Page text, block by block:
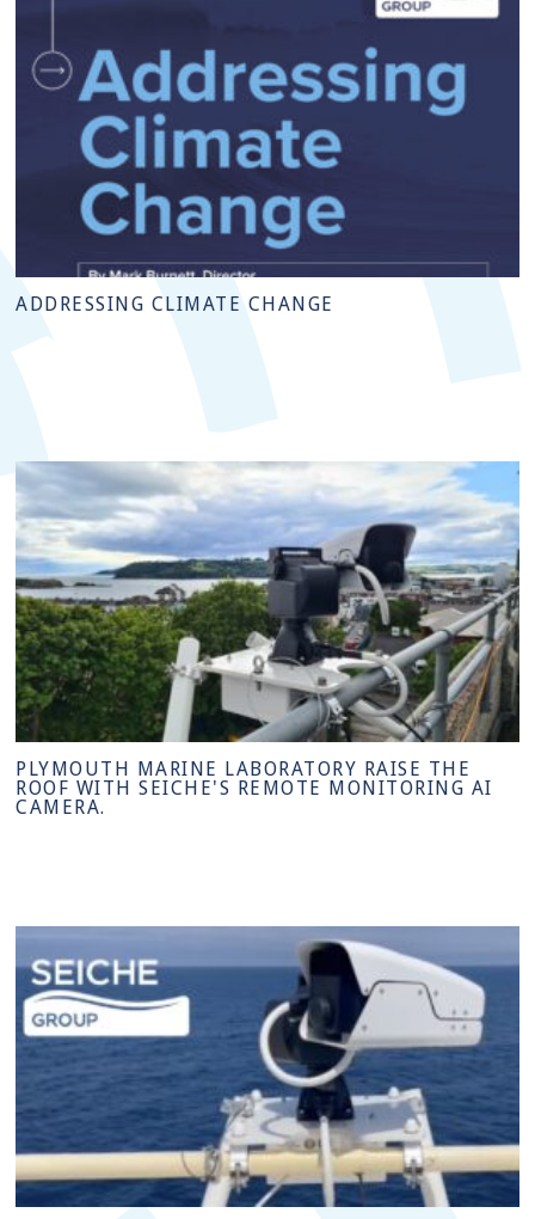
ADDRESSING CLIMATE CHANGE
PLYMOUTH MARINE LABORATORY RAISE THE
ROOF WITH SEICHE'S REMOTE MONITORING AI
CAMERA.